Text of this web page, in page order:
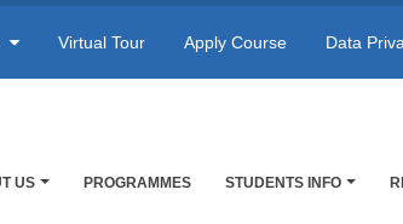
Virtual Tour Apply Course Data
US PROGRAMMES STUDENTS INFO